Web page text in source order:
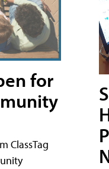
for
ClassTag